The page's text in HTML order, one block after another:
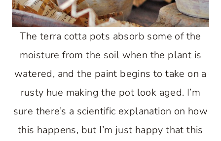
The terra cotta pots absorb some of the
moisture from the soil when the plant is
watered, and the paint begins to take on a
rusty hue making the pot look aged. I’m
sure there’s a scientific explanation on how
this happens, but I’m just happy that this